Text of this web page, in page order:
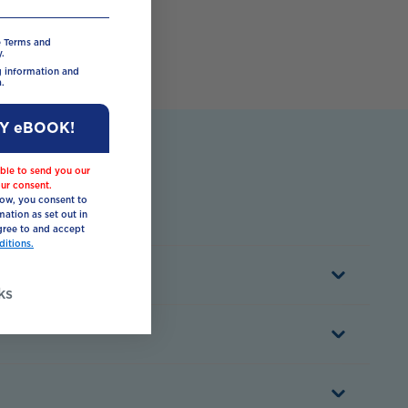
and
information and
eBOOK!
to send you our
consent.
you consent to
as set out in
to and accept